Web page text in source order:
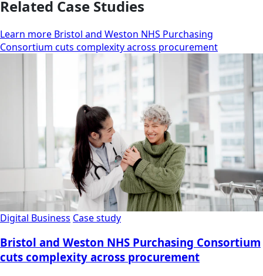
Related Case Studies
Learn more Bristol and Weston NHS Purchasing
Consortium cuts complexity across procurement
Digital Business Case study
Bristol and Weston NHS Purchasing Consortium
cuts complexity across procurement